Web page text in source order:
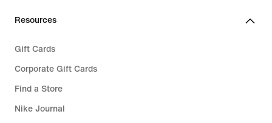
Resources
Gift Cards
Corporate Gift Cards
Find a Store
Nike Journal